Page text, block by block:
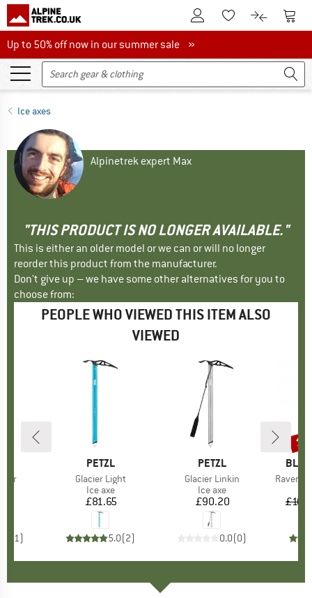
To Customer Account
To Wishlist.To product
To
Up to 50% off now in our summer sale
Up to 50% off now in our summer sale »
Ice axes
Alpinetrek expert Max
"THIS PRODUCT IS NO LONGER AVAILABLE."
This is either an older model or we can or will no longer
reorder this product from the manufacturer.
Don't give up – we have some other alternatives for you to
choose from:
PEOPLE WHO VIEWED THIS ITEM ALSO
VIEWED
1)
BRAND
PETZL
Item(s)
Glacier Light
Product group
Ice axe
Price
£81.65
5.0(2)
BRAND
PETZL
Item(s)
Glacier Linkin
Product group
Ice axe
Price
£90.20
0.0(0)
Item(s)
Raven